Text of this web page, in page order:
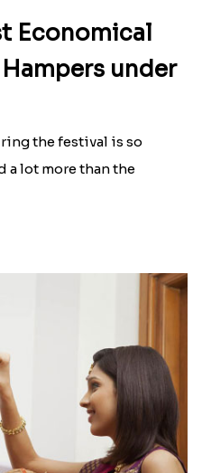
Economical
under
the festival is so
a lot more than the